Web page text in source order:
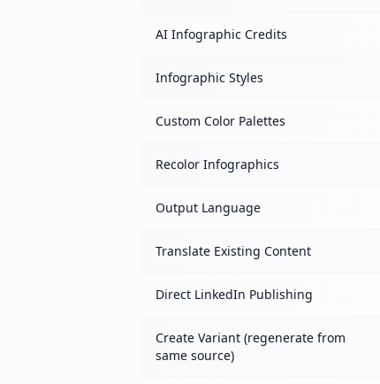
AI Infographic Credits
Infographic Styles
Custom Color Palettes
Recolor Infographics
Output Language
Translate Existing Content
Direct LinkedIn Publishing
Create Variant (regenerate from
same source)